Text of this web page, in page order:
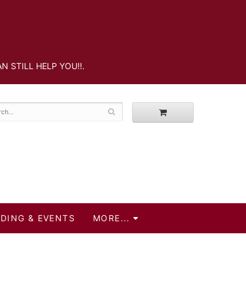
STILL HELP YOU!!.
& EVENTS MORE...